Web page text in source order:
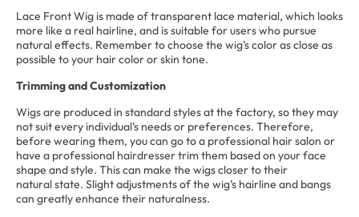
Lace Front Wig is made of transparent lace material, which looks
more like a real hairline, and is suitable for users who pursue
natural effects. Remember to choose the wig’s color as close as
possible to your hair color or skin tone.
Trimming and Customization
Wigs are produced in standard styles at the factory, so they may
not suit every individual’s needs or preferences. Therefore,
before wearing them, you can go to a professional hair salon or
have a professional hairdresser trim them based on your face
shape and style. This can make the wigs closer to their
natural state. Slight adjustments of the wig’s hairline and bangs
can greatly enhance their naturalness.